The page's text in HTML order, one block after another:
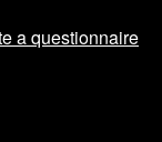
a questionnaire